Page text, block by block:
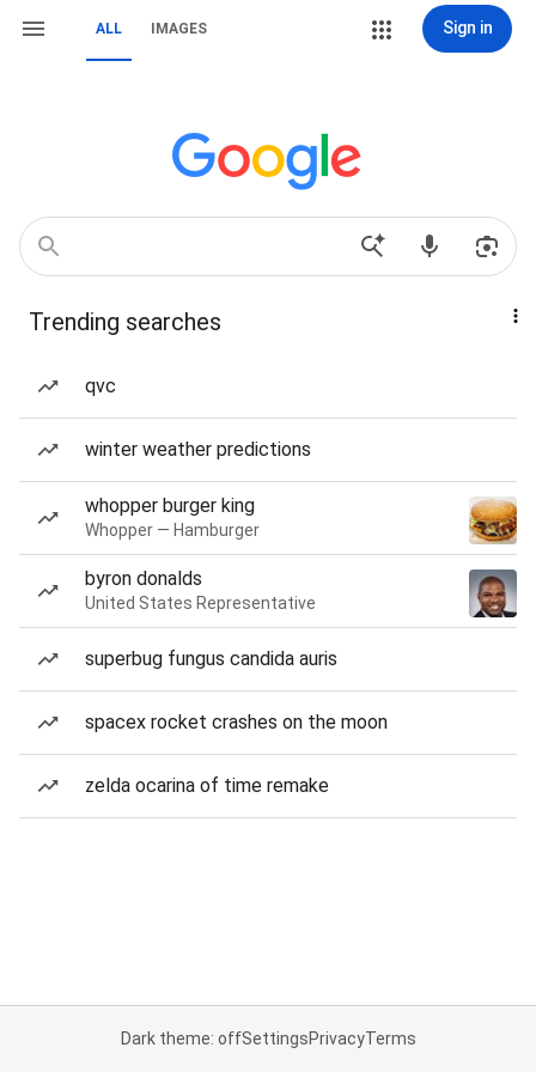
ALL IMAGES Sign in
Trending searches
qvc
winter weather predictions
whopper burger king
Whopper — Hamburger
byron donalds
United States Representative
superbug fungus candida auris
spacex rocket crashes on the moon
zelda ocarina of time remake
Dark theme: offSettingsPrivacyTerms